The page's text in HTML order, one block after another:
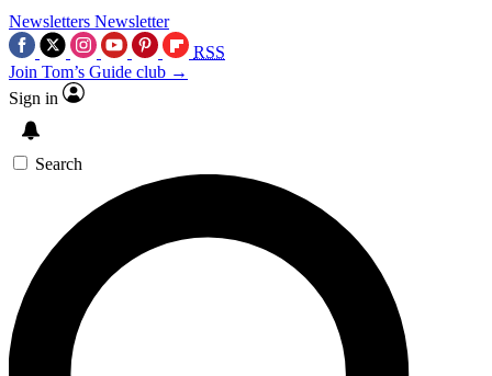
Newsletters Newsletter
RSS
Join Tom’s Guide club →
Sign in
Search